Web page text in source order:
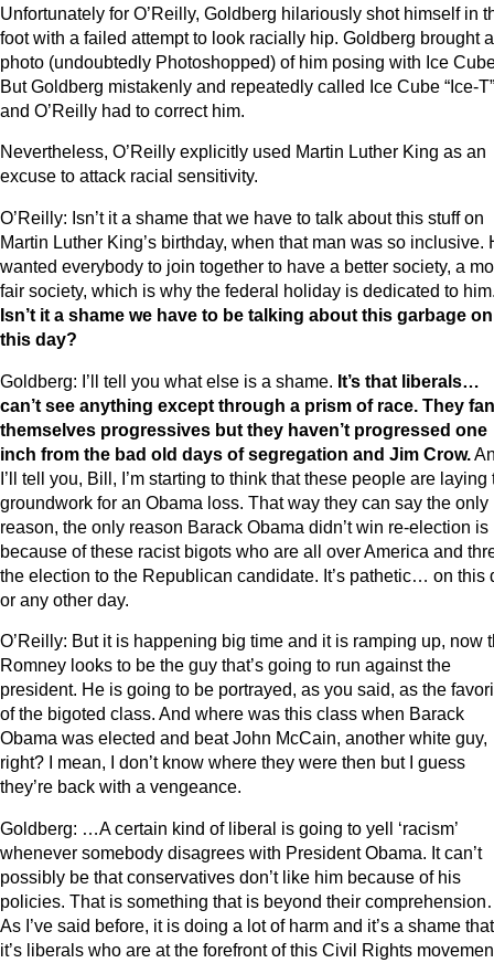
Unfortunately for O’Reilly, Goldberg hilariously shot himself in
foot with a failed attempt to look racially hip. Goldberg brought a
photo (undoubtedly Photoshopped) of him posing with Ice
But Goldberg mistakenly and repeatedly called Ice Cube “Ice-T”
and O’Reilly had to correct him.
Nevertheless, O’Reilly explicitly used Martin Luther King as an
excuse to attack racial sensitivity.
O’Reilly: Isn’t it a shame that we have to talk about this stuff on
Martin Luther King’s birthday, when that man was so inclusive.
wanted everybody to join together to have a better society, a
fair society, which is why the federal holiday is dedicated to
Isn’t it a shame we have to be talking about this garbage on
this day?
Goldberg: I’ll tell you what else is a shame. It’s that liberals…
can’t see anything except through a prism of race. They
themselves progressives but they haven’t progressed one
inch from the bad old days of segregation and Jim Crow.
I’ll tell you, Bill, I’m starting to think that these people are laying
groundwork for an Obama loss. That way they can say the only
reason, the only reason Barack Obama didn’t win re-election is
because of these racist bigots who are all over America and
the election to the Republican candidate. It’s pathetic… on this
or any other day.
O’Reilly: But it is happening big time and it is ramping up, now
Romney looks to be the guy that’s going to run against the
president. He is going to be portrayed, as you said, as the
of the bigoted class. And where was this class when Barack
Obama was elected and beat John McCain, another white guy,
right? I mean, I don’t know where they were then but I guess
they’re back with a vengeance.
Goldberg: …A certain kind of liberal is going to yell ‘racism’
whenever somebody disagrees with President Obama. It can’t
possibly be that conservatives don’t like him because of his
policies. That is something that is beyond their
As I’ve said before, it is doing a lot of harm and it’s a shame that
it’s liberals who are at the forefront of this Civil Rights